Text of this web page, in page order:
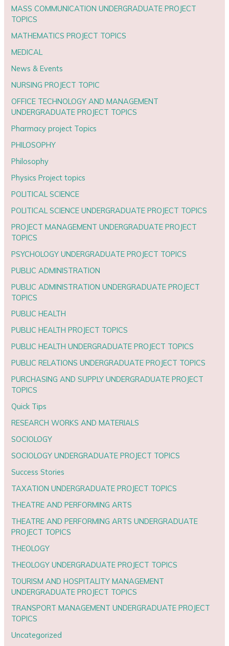
MASS COMMUNICATION UNDERGRADUATE PROJECT
TOPICS
MATHEMATICS PROJECT TOPICS
MEDICAL
News & Events
NURSING PROJECT TOPIC
OFFICE TECHNOLOGY AND MANAGEMENT
UNDERGRADUATE PROJECT TOPICS
Pharmacy project Topics
PHILOSOPHY
Philosophy
Physics Project topics
POLITICAL SCIENCE
POLITICAL SCIENCE UNDERGRADUATE PROJECT TOPICS
PROJECT MANAGEMENT UNDERGRADUATE PROJECT
TOPICS
PSYCHOLOGY UNDERGRADUATE PROJECT TOPICS
PUBLIC ADMINISTRATION
PUBLIC ADMINISTRATION UNDERGRADUATE PROJECT
TOPICS
PUBLIC HEALTH
PUBLIC HEALTH PROJECT TOPICS
PUBLIC HEALTH UNDERGRADUATE PROJECT TOPICS
PUBLIC RELATIONS UNDERGRADUATE PROJECT TOPICS
PURCHASING AND SUPPLY UNDERGRADUATE PROJECT
TOPICS
Quick Tips
RESEARCH WORKS AND MATERIALS
SOCIOLOGY
SOCIOLOGY UNDERGRADUATE PROJECT TOPICS
Success Stories
TAXATION UNDERGRADUATE PROJECT TOPICS
THEATRE AND PERFORMING ARTS
THEATRE AND PERFORMING ARTS UNDERGRADUATE
PROJECT TOPICS
THEOLOGY
THEOLOGY UNDERGRADUATE PROJECT TOPICS
TOURISM AND HOSPITALITY MANAGEMENT
UNDERGRADUATE PROJECT TOPICS
TRANSPORT MANAGEMENT UNDERGRADUATE PROJECT
TOPICS
Uncategorized